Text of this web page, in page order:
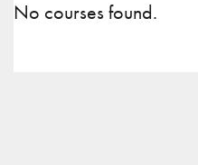
No courses found.